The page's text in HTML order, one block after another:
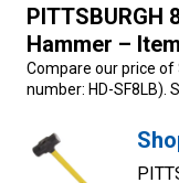
PITTSBURGH
Hammer –
Compare our price of
number: HD-SF8LB).